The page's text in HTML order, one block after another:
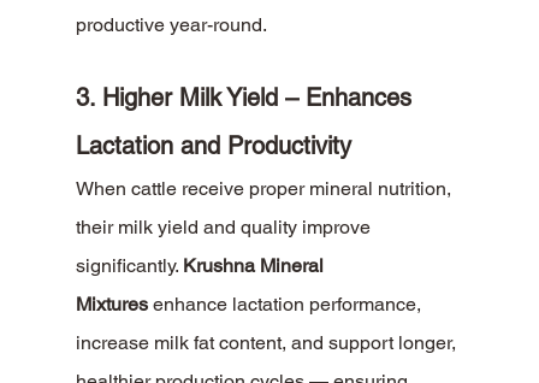
productive year-round.
3. Higher Milk Yield – Enhances
Lactation and Productivity
When cattle receive proper mineral nutrition,
their milk yield and quality improve
significantly. Krushna Mineral
Mixtures enhance lactation performance,
increase milk fat content, and support longer,